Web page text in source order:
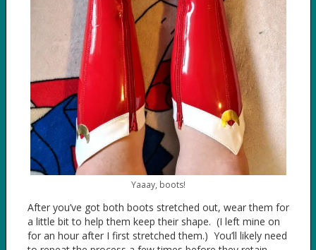
Yaaay, boots!
After you’ve got both boots stretched out, wear them for
a little bit to help them keep their shape. (I left mine on
for an hour after I first stretched them.) You’ll likely need